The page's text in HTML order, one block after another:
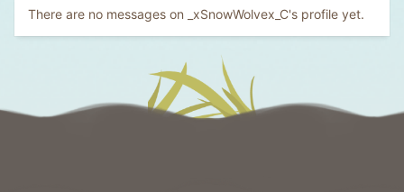
There are no messages on _xSnowWolvex_C's profile yet.